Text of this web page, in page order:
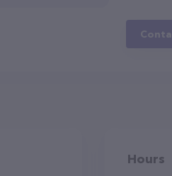
Hours